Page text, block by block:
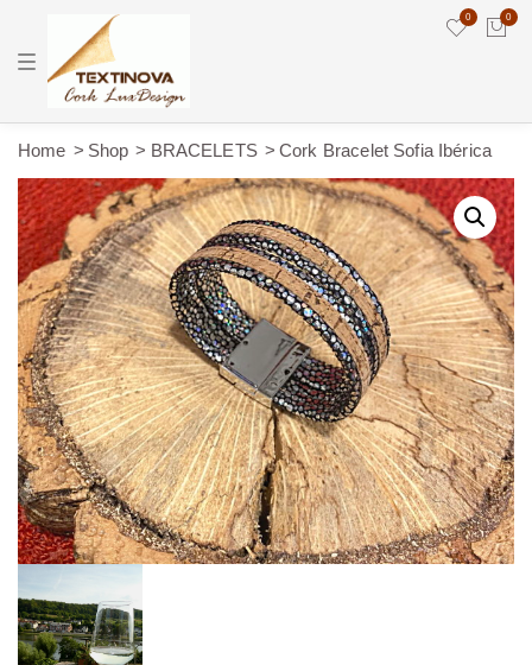
T
e
a
v
i
g
a
t
i
o
n
0 0
Home Shop BRACELETS Cork Bracelet Sofia Ibérica